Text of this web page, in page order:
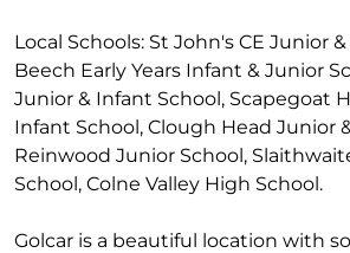
Local Schools: St John's CE Junior
Beech Early Years Infant & Junior
Junior & Infant School, Scapegoat
Infant School, Clough Head Junior
Reinwood Junior School,
School, Colne Valley High School.
Golcar is a beautiful location with